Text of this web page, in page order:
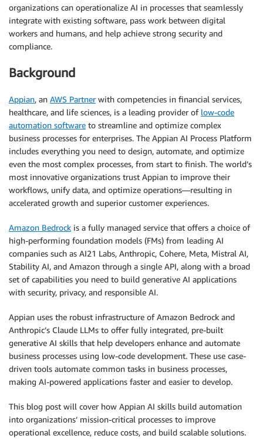
organizations can operationalize AI in processes that seamlessly
integrate with existing software, pass work between digital
workers and humans, and help achieve strong security and
compliance.
Background
Appian, an AWS Partnerwith competencies in financial services,
healthcare, and life sciences, is a leading provider of low-code
automation software to streamline and optimize complex
business processes for enterprises. The Appian AI Process Platform
includes everything you need to design, automate, and optimize
even the most complex processes, from start to finish. The world’s
most innovative organizations trust Appian to improve their
workflows, unify data, and optimize operations—resulting in
accelerated growth and superior customer experiences.
Amazon Bedrock is a fully managed service that offers a choice of
high-performing foundation models (FMs) from leading AI
companies such as AI21 Labs, Anthropic, Cohere, Meta, Mistral AI,
Stability AI, and Amazon through a single API, along with a broad
set of capabilities you need to build generative AI applications
with security, privacy, and responsible AI.
Appian uses the robust infrastructure of Amazon Bedrock and
Anthropic’s Claude LLMs to offer fully integrated, pre-built
generative AI skills that help developers enhance and automate
business processes using low-code development. These use case-
driven tools automate common tasks in business processes,
making AI-powered applications faster and easier to develop.
This blog post will cover how Appian AI skills build automation
into organizations’ mission-critical processes to improve
operational excellence, reduce costs, and build scalable solutions.